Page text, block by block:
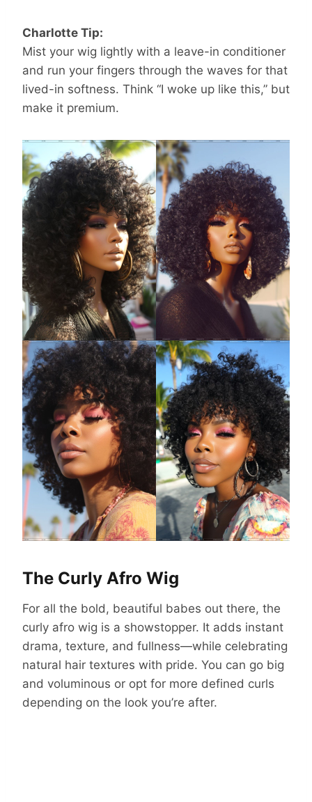
Charlotte Tip:
Mist your wig lightly with a leave-in conditioner
and run your fingers through the waves for that
lived-in softness. Think “I woke up like this,” but
make it premium.
The Curly Afro Wig
For all the bold, beautiful babes out there, the
curly afro wig is a showstopper. It adds instant
drama, texture, and fullness—while celebrating
natural hair textures with pride. You can go big
and voluminous or opt for more defined curls
depending on the look you’re after.